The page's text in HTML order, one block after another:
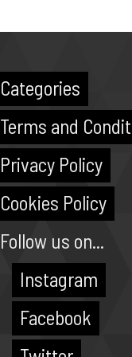
Categories
Terms and
Privacy Policy
Cookies Policy
Follow us on...
Instagram
Facebook